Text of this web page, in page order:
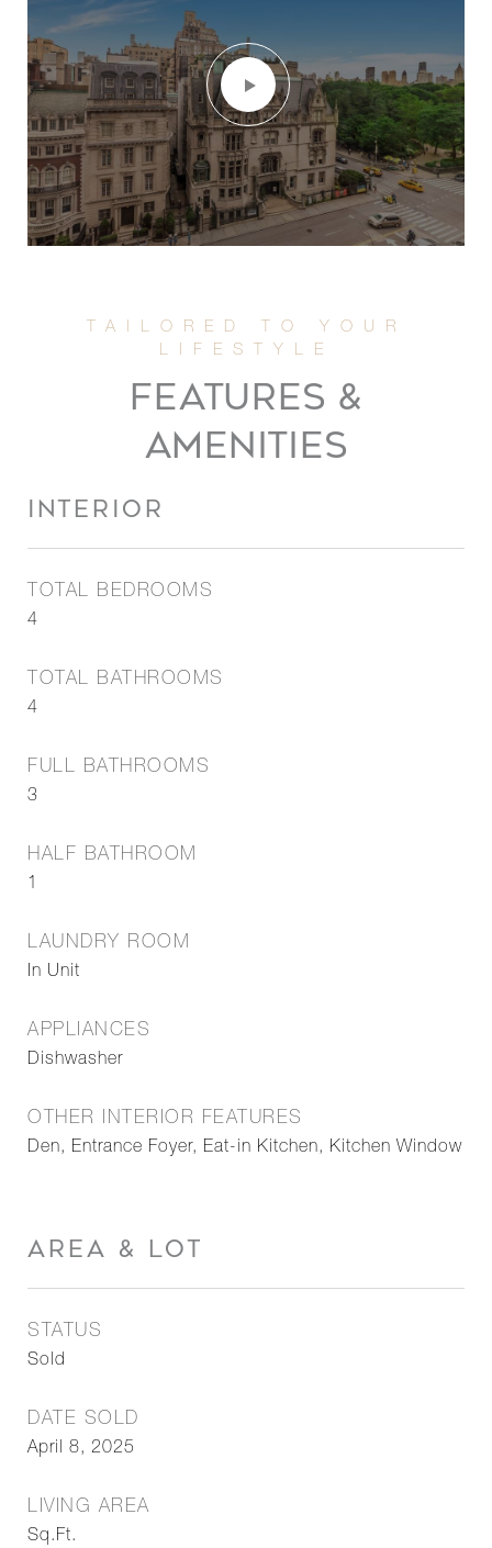
FEATURES &
AMENITIES
INTERIOR
TOTAL BEDROOMS
4
TOTAL BATHROOMS
4
FULL BATHROOMS
3
HALF BATHROOM
1
LAUNDRY ROOM
In Unit
APPLIANCES
Dishwasher
OTHER INTERIOR FEATURES
Den, Entrance Foyer, Eat-in Kitchen, Kitchen Window
AREA & LOT
STATUS
Sold
DATE SOLD
April 8, 2025
LIVING AREA
Sq.Ft.